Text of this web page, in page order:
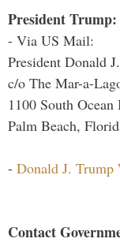
President Trump:
- Via US Mail:
President Donald
c/o The Mar-a-
1100 South
Palm Beach,
- Donald J. Trump
Contact